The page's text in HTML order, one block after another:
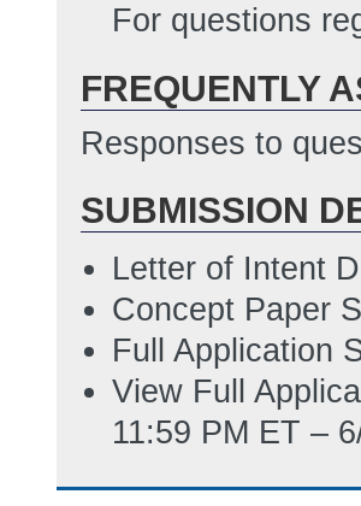
PM ET)
ET)
SF-LLL (Last
02:31 PM ET)
For questions
FREQUENTLY
Responses to
SUBMISSION
Letter of Intent
Concept Paper
Full Application
View Full
11:59 PM ET –